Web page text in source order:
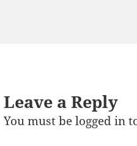
Leave a Reply
You must belogged in